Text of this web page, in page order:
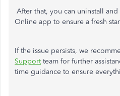
After that, you can uninstall
Online app to ensure a fresh
If the issue persists, we
Supportteam for further
time guidance to ensure